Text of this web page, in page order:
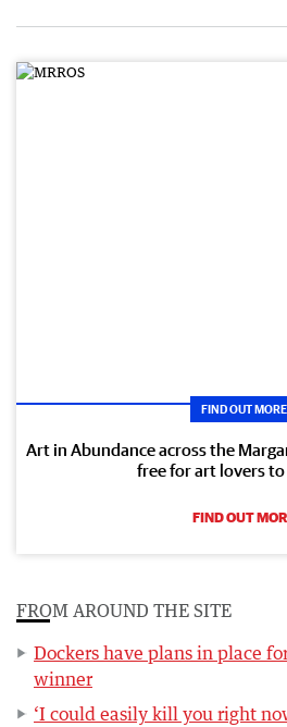
FIND OUT MORE
Art in Abundance across the
free for art lovers
FIND OUT
FROM AROUND THE SITE
Dockers have plans in place
winner
‘I could easily kill you right